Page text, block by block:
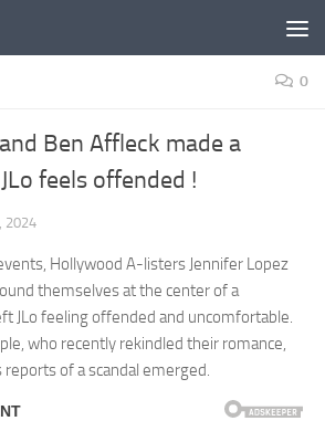
0
Ben Affleck made a
feels offended !
2024
Hollywood A-listers Jennifer Lopez
themselves at the center of a
JLo feeling offended and uncomfortable.
who recently rekindled their romance,
of a scandal emerged.